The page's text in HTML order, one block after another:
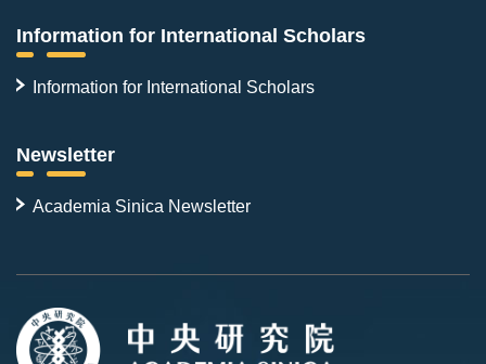
Information for International Scholars
Information for International Scholars
Newsletter
Academia Sinica Newsletter